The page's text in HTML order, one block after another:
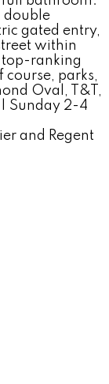
double
gated entry,
within
ranking
parks,
Oval, T&T,
| Sunday 2-4
and Regent